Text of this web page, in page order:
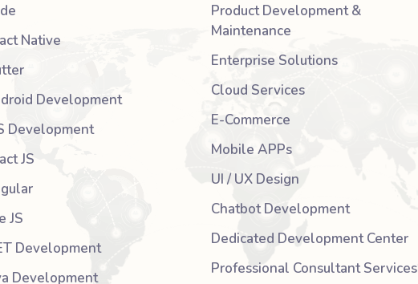
Native
Development
Development
JS
JS
Development
Development
Product Development &
Maintenance
Enterprise Solutions
Cloud Services
E-Commerce
Mobile APPs
UI / UX Design
Chatbot Development
Dedicated Development Center
Professional Consultant Services